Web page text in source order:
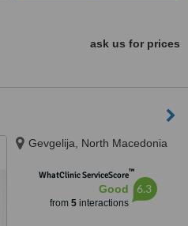
ask us for prices
Gevgelija, North Macedonia
WhatClinic ServiceScore™
Good
from 5interactions
6.3